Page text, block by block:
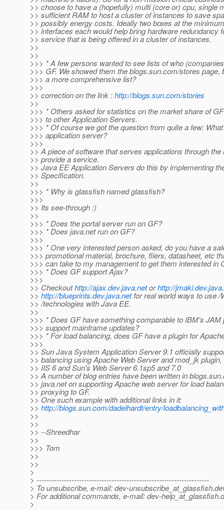
>> choose to have a (hopefully) multi (core or) cpu, single
>> sufficient RAM to host a cluster of instances to save
>> possibly energy costs. Ideally two boxes at the
>> interfaces each would help bring hardware redundancy
>> service that is being offered in a cluster of instances.
>>
>>
>>> * A few persons wanted to see lists of who
>>> GF. We showed them the blogs.sun.com/stores page,
>>> a more comprehensive list?
>>>
>> correction on the link :http://blogs.sun.com/stories
>>
>>> * Others asked for statistics on the market share of
>>> to other Application Servers.
>>> * Of course we got the question from quite a few:
>>> application server?
>>>
>> A piece of software that serves applications through the
>> provide a service.
>> Java EE Application Servers do this by implementing
>> Specification.
>>
>>> * Why is glassfish named glassfish?
>>>
>> Its see-through :)
>>
>>> * Does the portal server run on GF?
>>> * Does java.net run on GF?
>>>
>>> * One very interested person asked, do you have a
>>> promotional material, brochure, fliers, datasheet, etc
>>> can take to my management to get them interested in
>>> * Does GF support Ajax?
>>>
>> Checkouthttp://ajax.dev.java.netorhttp://
>> http://blueprints.dev.java.netfor real world ways to use /
>> /technologies with Java EE.
>>
>>> * Does GF have something comparable to IBM's JAM
>>> support mainframe updates?
>>> * For load balancing, does GF have a plugin for
>>>
>> Sun Java System Application Server 9.1 officially
>> balancing using Apache Web Server and mod_jk
>> IIS 6 and Sun's Web Server 6.1sp5 and 7.0
>> A number of blog entries have been written in
>> java.net on supporting Apache web server for load
>> proxying to GF.
>> One such example with additional links in it:
>> http://blogs.sun.com/dadelhardt/entry/
>>
>>
>> --Shreedhar
>>
>>> Tom
>>
>>
>
> ---------------------------------------------------------------------
> To unsubscribe, e-mail: dev-unsubscribe_at_glassfish.
> For additional commands, e-mail: dev-help_at_glassfish.
>